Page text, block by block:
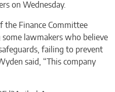
on Wednesday.
the Finance Committee
lawmakers who believe
failing to prevent
said, “This company